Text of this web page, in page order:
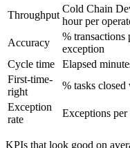
Throughput
Cold Chain
hour per
Accuracy
% transactions
exception
Cycle time
Elapsed
First-time-
right
% tasks
Exception
rate
Exceptions per
KPIs that look good on